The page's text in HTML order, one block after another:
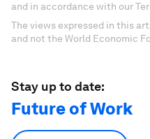
and in accordance with our
The views expressed in this
and not the World Economic
Stay up to date:
Future of Work